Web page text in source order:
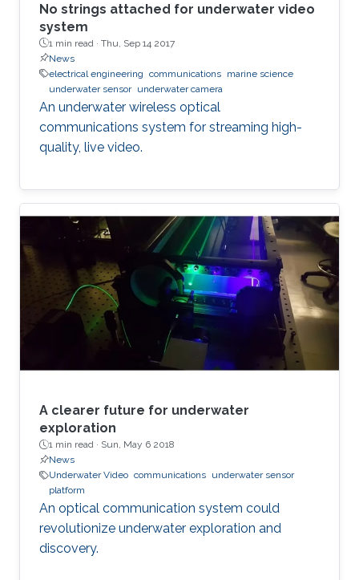
No strings attached for underwater video
system
1 min read · Thu, Sep 14 2017
News
electrical engineering communications marine science
underwater sensor underwater camera
An underwater wireless optical
communications system for streaming high-
quality, live video.
A clearer future for underwater
exploration
1 min read · Sun, May 6 2018
News
Underwater Video communications underwater sensor
platform
An optical communication system could
revolutionize underwater exploration and
discovery.